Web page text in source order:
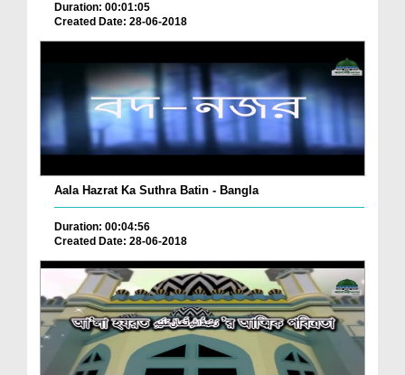
Duration: 00:01:05
Created Date: 28-06-2018
Aala Hazrat Ka Suthra Batin - Bangla
Duration: 00:04:56
Created Date: 28-06-2018